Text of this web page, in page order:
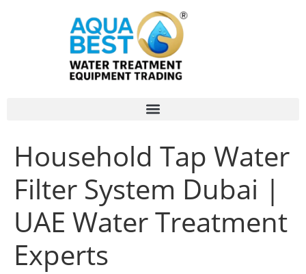
Household Tap Water
Filter System Dubai |
UAE Water Treatment
Experts